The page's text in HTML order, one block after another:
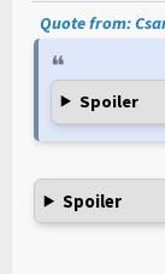
Quote from:
Spoiler
Spoiler